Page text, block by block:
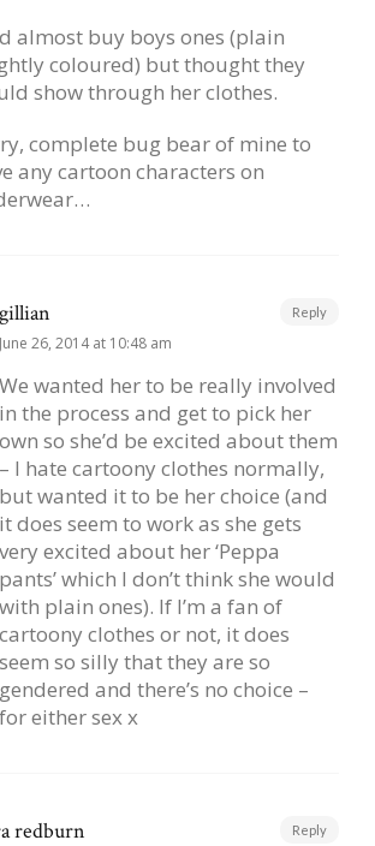
almost buy boys ones (plain
coloured) but thought they
show through her clothes.
complete bug bear of mine to
any cartoon characters on
gillian
June 26, 2014 at 10:48 am
We wanted her to be really involved
in the process and get to pick her
own so she’d be excited about them
– I hate cartoony clothes normally,
but wanted it to be her choice (and
it does seem to work as she gets
very excited about her ‘Peppa
pants’ which I don’t think she would
with plain ones). If I’m a fan of
cartoony clothes or not, it does
seem so silly that they are so
gendered and there’s no choice –
for either sex x
Reply
redburn Reply